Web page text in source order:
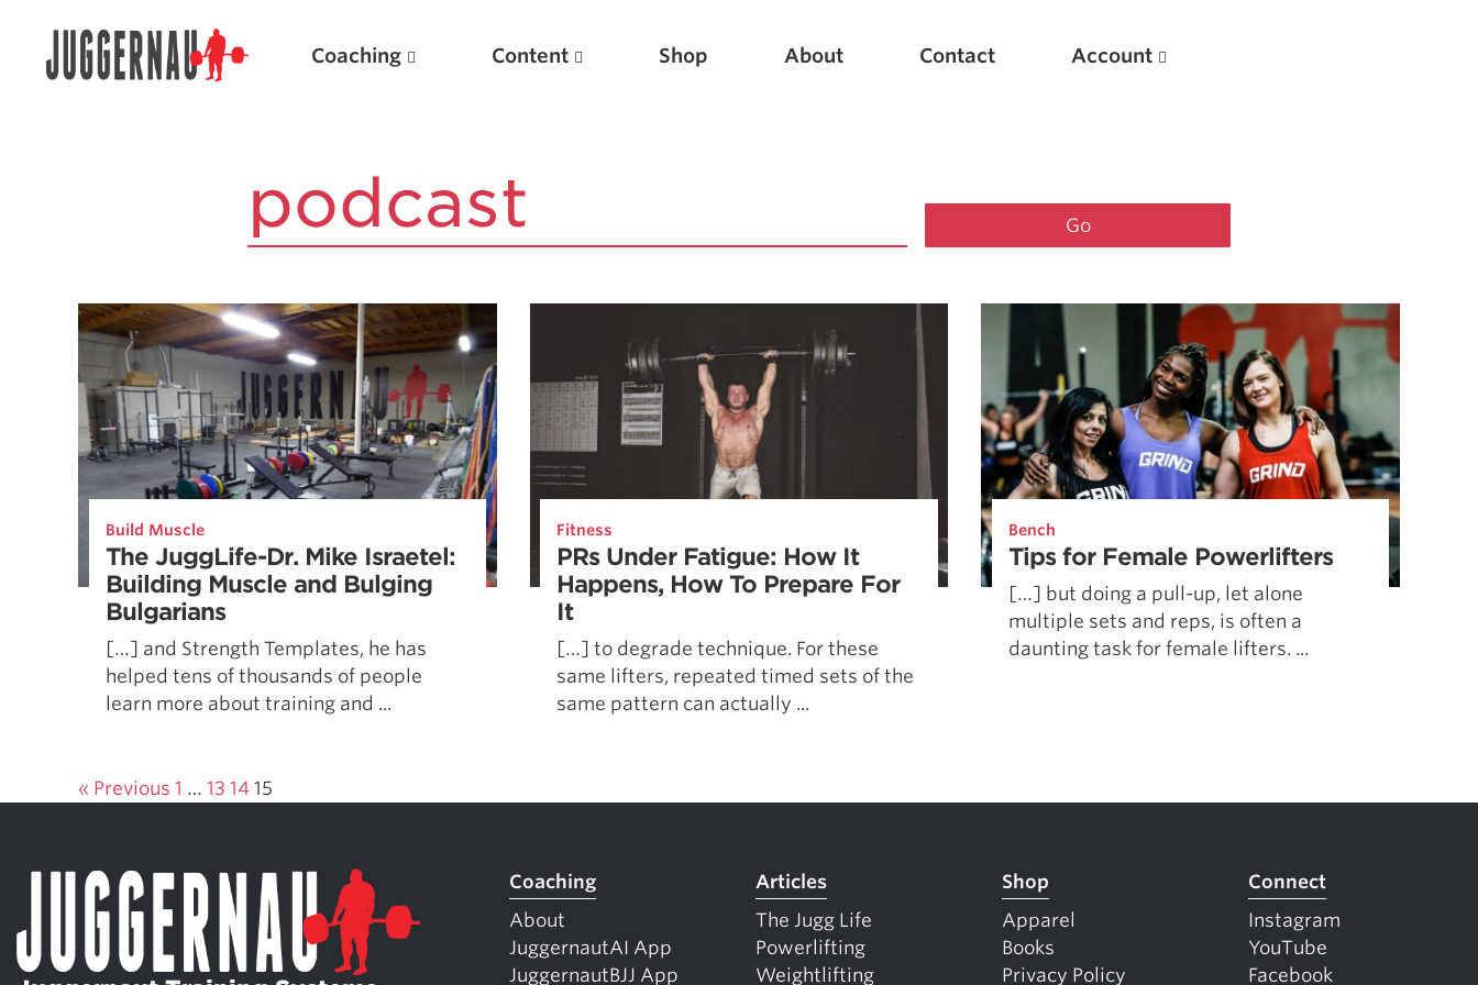
Coaching Content Shop About Contact Account
Build Muscle
The JuggLife-Dr. Mike Israetel:
Building Muscle and Bulging
Bulgarians
[…] and Strength Templates, he has
helped tens of thousands of people
learn more about training and ...
Fitness
PRs Under Fatigue: How It
Happens, How To Prepare For
It
[…] to degrade technique. For these
same lifters, repeated timed sets of the
same pattern can actually ...
Bench
Tips for Female Powerlifters
[…] but doing a pull-up, let alone
multiple sets and reps, is often a
daunting task for female lifters. ...
« Previous 1 … 13 14 15
Coaching
About
JuggernautAI App
JuggernautBJJ App
Articles
The Jugg Life
Powerlifting
Weightlifting
Shop
Apparel
Books
Privacy Policy
Connect
Instagram
YouTube
Facebook
Search for:
Popular Products
Powerlifting A.I. (spreadsheets)
Weightlifting A.I.
JuggernautBJJ App
SuperTotal: Club
Featured Articles
Scientific Principles of Strength Training
Pillars of Squat Technique
Pillars of Bench Technique
How To Get Started In Powerlifting
All About The Squat
Optimizing Your Warmups
5 Common Mistakes in the Bench Press
Considerations for Masters Lifters
5 Common Mistakes in the Squat
Selecting and Progressing Your Weights